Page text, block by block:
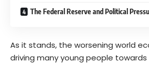
The Federal Reserve and Political
As it stands, the worsening world
driving many young people towards